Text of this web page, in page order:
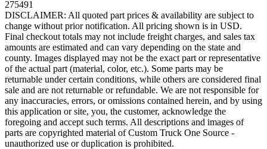
275491
DISCLAIMER: All quoted part prices & availability are subject to
change without prior notification. All pricing shown is in USD.
Final checkout totals may not include freight charges, and sales tax
amounts are estimated and can vary depending on the state and
county. Images displayed may not be the exact part or representative
of the actual part (material, color, etc.). Some parts may be
returnable under certain conditions, while others are considered final
sale and are not returnable or refundable. We are not responsible for
any inaccuracies, errors, or omissions contained herein, and by using
this application or site, you, the customer, acknowledge the
foregoing and accept such terms. All descriptions and images of
parts are copyrighted material of Custom Truck One Source -
unauthorized use or duplication is prohibited.